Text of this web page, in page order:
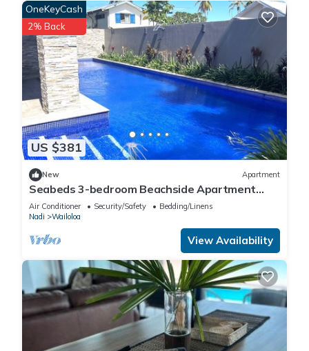
US $381
OneKeyCash
2% Back
New Apartment
Seabeds 3-bedroom Beachside Apartment
Home
Air Conditioner Security/Safety
Bedding/Linens
Nadi
Wailoloa
View Availability